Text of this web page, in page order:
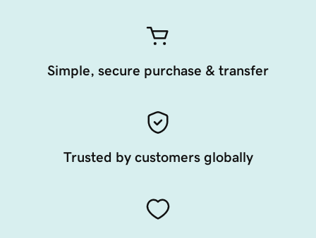
Simple, secure purchase & transfer
Trusted by customers globally